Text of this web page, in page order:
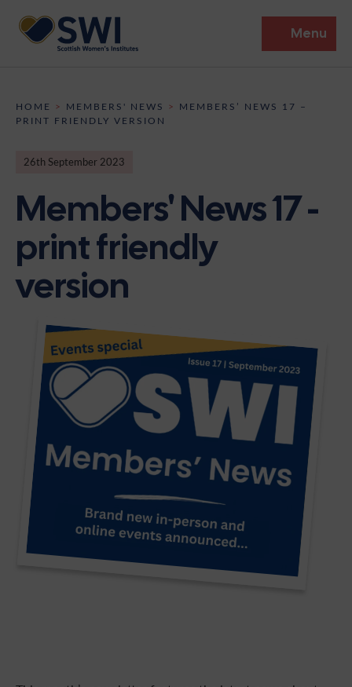
Menu
Institutes
Heritage
Support
News
Resources
Become A Member
HOME > MEMBERS' NEWS > MEMBERS’ NEWS 17 –
PRINT FRIENDLY VERSION
26th September 2023
Members' News 17 -
print friendly
version